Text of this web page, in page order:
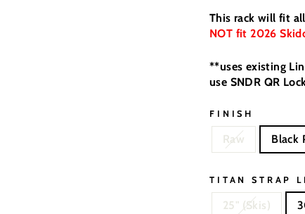
This rack will fit
NOT fit 2026
**uses existing
use SNDR QR
FINISH
Raw Black
TITAN STRAP
25" (Skis)